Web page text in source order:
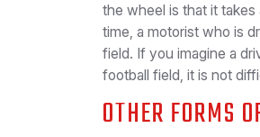
the wheel is that it
time, a motorist who is
field. If you imagine a
football field, it is not
OTHER FORMS